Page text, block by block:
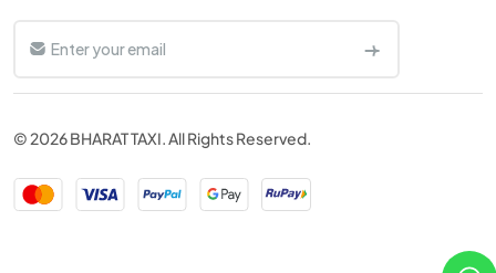
© 2026 BHARAT TAXI. All Rights Reserved.